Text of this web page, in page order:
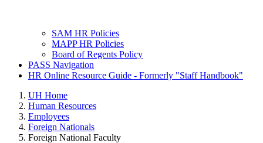
SAM HR Policies
MAPP HR Policies
Board of Regents Policy
PASS Navigation
HR Online Resource Guide - Formerly "Staff Handbook"
UH Home
Human Resources
Employees
Foreign Nationals
Foreign National Faculty